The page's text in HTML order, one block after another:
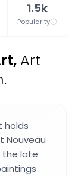
1.5k
Popularity
, Art
holds
Nouveau
the late